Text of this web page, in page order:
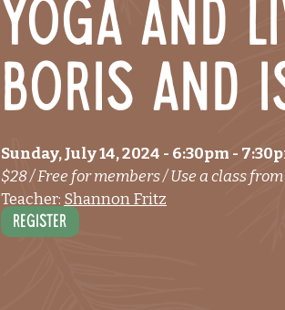
Yoga and
Boris and
Sunday, July 14, 2024 - 6:30pm -
$28 / Free for members / Use a class
Teacher: Shannon Fritz
Register